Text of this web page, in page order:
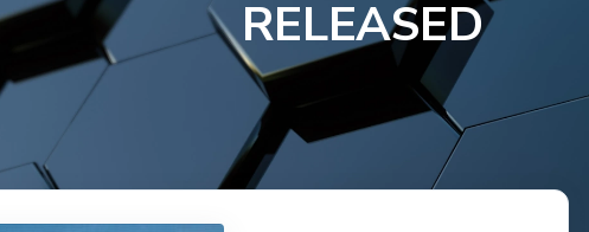
RELEASED